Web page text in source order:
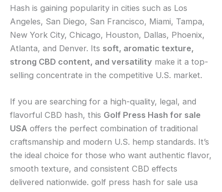
Hash is gaining popularity in cities such as Los
Angeles, San Diego, San Francisco, Miami, Tampa,
New York City, Chicago, Houston, Dallas, Phoenix,
Atlanta, and Denver. Its soft, aromatic texture,
strong CBD content, and versatility make it a top-
selling concentrate in the competitive U.S. market.
If you are searching for a high-quality, legal, and
flavorful CBD hash, this Golf Press Hash for sale
USA offers the perfect combination of traditional
craftsmanship and modern U.S. hemp standards. It’s
the ideal choice for those who want authentic flavor,
smooth texture, and consistent CBD effects
delivered nationwide. golf press hash for sale usa